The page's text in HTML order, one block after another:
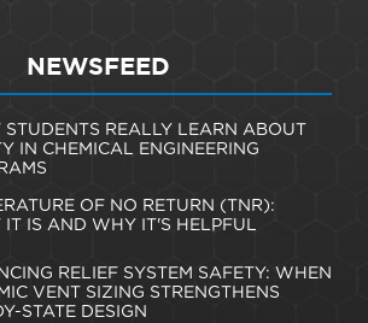
NEWSFEED
REALLY LEARN ABOUT
IN CHEMICAL ENGINEERING
OF NO RETURN (TNR):
IS AND WHY IT'S HELPFUL
RELIEF SYSTEM SAFETY: WHEN
VENT SIZING STRENGTHENS
STATE DESIGN